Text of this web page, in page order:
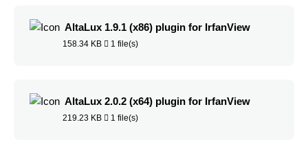
AltaLux 1.9.1 (x86) plugin for IrfanView
158.34 KB 1 file(s)
AltaLux 2.0.2 (x64) plugin for IrfanView
219.23 KB 1 file(s)